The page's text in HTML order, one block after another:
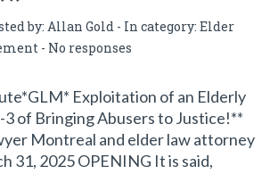
by: Allan Gold - In category:Elder
- No responses
Exploitation of an Elderly
3 of Bringing Abusers to Justice!**
Montreal and elder law attorney
31, 2025 OPENING It is said,